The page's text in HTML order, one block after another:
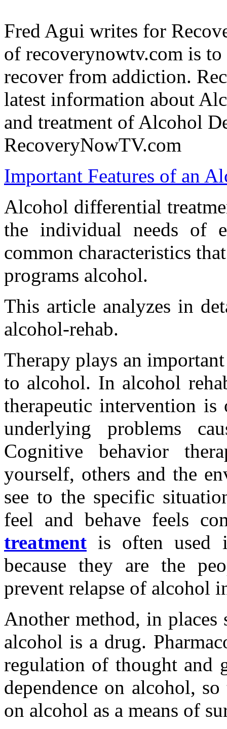
Fred Agui writes for
of recoverynowtv.com is
recover from addiction.
latest information about
and treatment of Alcohol
RecoveryNowTV.com
Important Features of an
Alcohol differential
the individual needs of
common characteristics
programs alcohol.
This article analyzes in
alcohol-rehab.
Therapy plays an
to alcohol. In alcohol
therapeutic intervention
underlying problems
Cognitive behavior
yourself, others and the
see to the specific
feel and behave feels
treatment is often used
because they are the
prevent relapse of alcohol
Another method, in places
alcohol is a drug.
regulation of thought and
dependence on alcohol,
on alcohol as a means of